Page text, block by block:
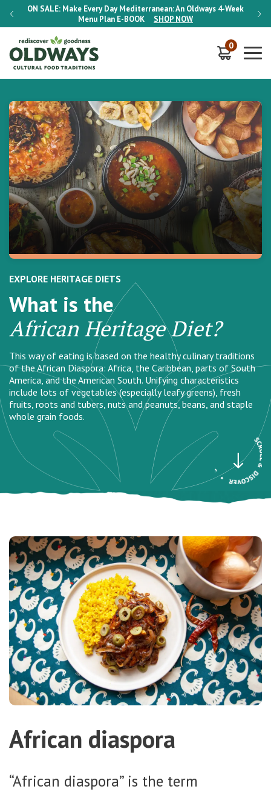
ON SALE: Make Every Day Mediterranean: An Oldways 4-Week
Menu Plan E-BOOK SHOP NOW
ON
0
EXPLORE HERITAGE DIETS
What is the
African Heritage Diet?
This way of eating is based on the healthy culinary traditions
of the African Diaspora: Africa, the Caribbean, parts of South
America, and the American South. Unifying characteristics
include lots of vegetables (especially leafy greens), fresh
fruits, roots and tubers, nuts and peanuts, beans, and staple
whole grain foods.
African diaspora
“African diaspora” is the term